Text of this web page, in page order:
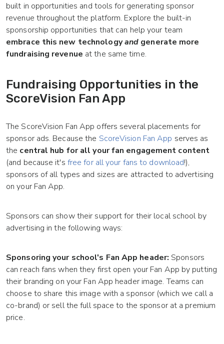
built in opportunities and tools for generating sponsor
revenue throughout the platform. Explore the built-in
sponsorship opportunities that can help your team
embrace this new technologyand generate more
fundraising revenue at the same time.
Fundraising Opportunities in the
ScoreVision Fan App
The ScoreVision Fan App offers several placements for
sponsor ads. Because the ScoreVision Fan App serves as
the central hub for all your fan engagement content
(and because it's free for all your fans to download!),
sponsors of all types and sizes are attracted to advertising
on your Fan App.
Sponsors can show their support for their local school by
advertising in the following ways:
Sponsoring your school's Fan App header: Sponsors
can reach fans when they first open your Fan App by putting
their branding on your Fan App header image. Teams can
choose to share this image with a sponsor (which we call a
co-brand) or sell the full space to the sponsor at a premium
price.